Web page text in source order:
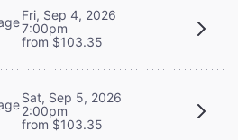
Fri, Sep 4, 2026
7:00pm
from $103.35
Sat, Sep 5, 2026
2:00pm
from $103.35